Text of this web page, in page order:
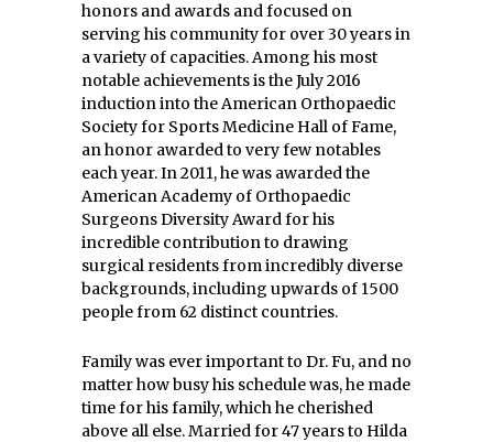
honors and awards and focused on
serving his community for over 30 years in
a variety of capacities. Among his most
notable achievements is the July 2016
induction into the American Orthopaedic
Society for Sports Medicine Hall of Fame,
an honor awarded to very few notables
each year. In 2011, he was awarded the
American Academy of Orthopaedic
Surgeons Diversity Award for his
incredible contribution to drawing
surgical residents from incredibly diverse
backgrounds, including upwards of 1500
people from 62 distinct countries.
Family was ever important to Dr. Fu, and no
matter how busy his schedule was, he made
time for his family, which he cherished
above all else. Married for 47 years to Hilda